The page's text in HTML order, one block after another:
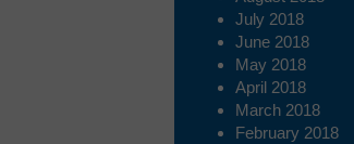
July 2018
June 2018
May 2018
April 2018
March 2018
February 2018